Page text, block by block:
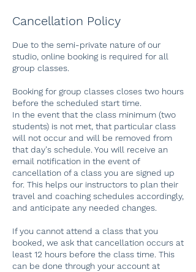
Cancellation Policy
Due to the semi-private nature of our
studio, online booking is required for all
group classes.
Booking for group classes closes two hours
before the scheduled start time.
In the event that the class minimum (two
students) is not met, that particular class
will not occur and will be removed from
that day's schedule. You will receive an
email notification in the event of
cancellation of a class you are signed up
for. This helps our instructors to plan their
travel and coaching schedules accordingly,
and anticipate any needed changes.
If you cannot attend a class that you
booked, we ask that cancellation occurs at
least 12 hours before the class time. This
can be done through your account at